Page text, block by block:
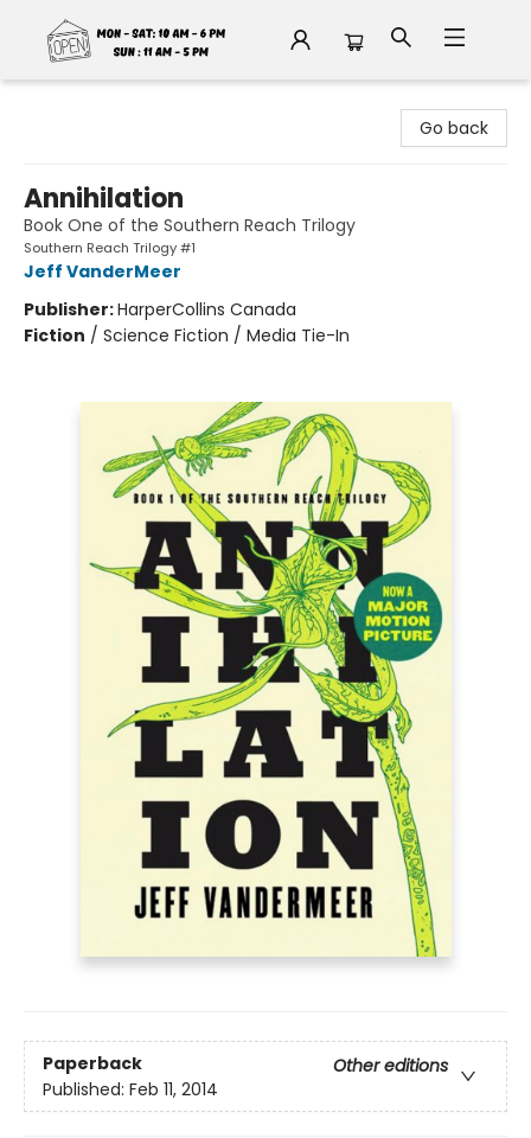
Go back
Annihilation
Book One of the Southern Reach Trilogy
Southern Reach Trilogy #1
Jeff VanderMeer
Publisher:HarperCollins Canada
Fiction / Science Fiction / Media Tie-In
Paperback
Other editions
Published: Feb 11, 2014